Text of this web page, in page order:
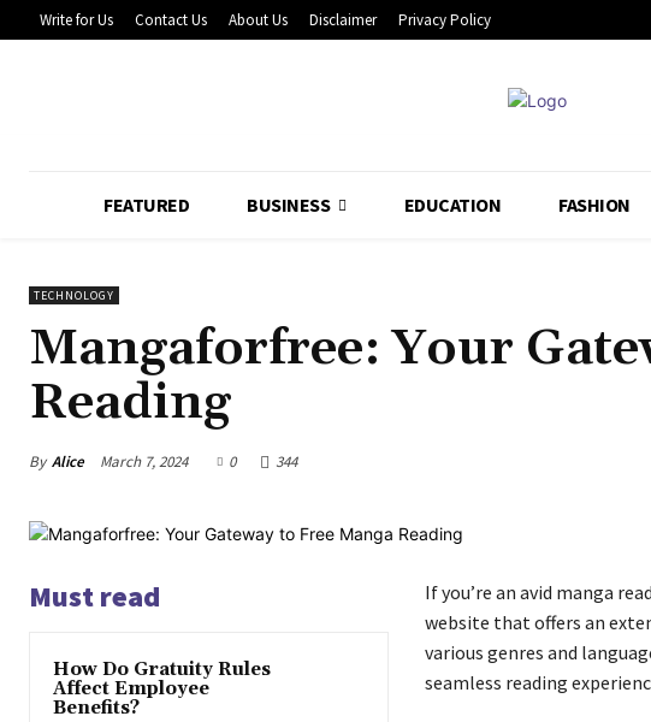
Write for Us Contact Us About Us Disclaimer Privacy Policy
FEATURED BUSINESS EDUCATION FASHION
TECHNOLOGY
Mangaforfree: Your
Reading
By Alice March 7, 2024 0 344
Must read
How Do Gratuity Rules
Affect Employee
Benefits?
If you’re an avid manga
website that offers an
various genres and
seamless reading